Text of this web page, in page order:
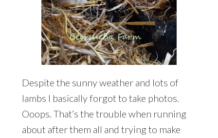
Despite the sunny weather and lots of
lambs I basically forgot to take photos.
Ooops. That’s the trouble when running
about after them all and trying to make